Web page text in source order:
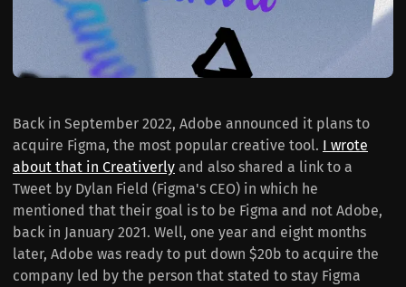
Back in September 2022, Adobe announced it plans to
acquire Figma, the most popular creative tool. I wrote
about that in Creativerly and also shared a link to a
Tweet by Dylan Field (Figma's CEO) in which he
mentioned that their goal is to be Figma and not Adobe,
back in January 2021. Well, one year and eight months
later, Adobe was ready to put down $20b to acquire the
company led by the person that stated to stay Figma